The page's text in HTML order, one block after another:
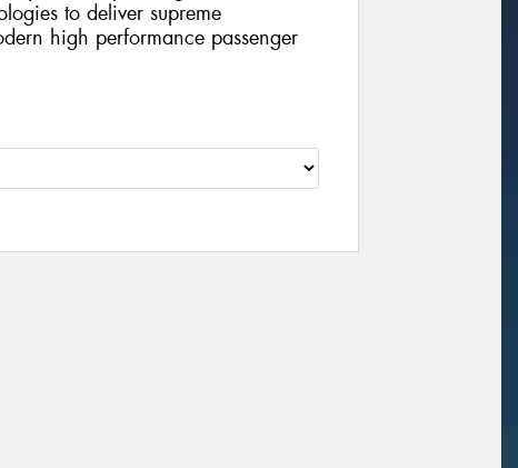
to deliver supreme
high performance passenger